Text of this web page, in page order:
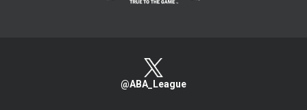
@ABA_League